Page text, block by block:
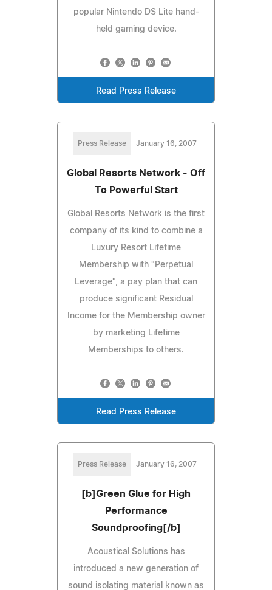
popular Nintendo DS Lite hand-
held gaming device.
Read Press Release
Press Release January 16, 2007
Global Resorts Network - Off
To Powerful Start
Global Resorts Network is the first
company of its kind to combine a
Luxury Resort Lifetime
Membership with "Perpetual
Leverage", a pay plan that can
produce significant Residual
Income for the Membership owner
by marketing Lifetime
Memberships to others.
Read Press Release
Press Release January 16, 2007
[b]Green Glue for High
Performance
Soundproofing[/b]
Acoustical Solutions has
introduced a new generation of
sound isolating material known as